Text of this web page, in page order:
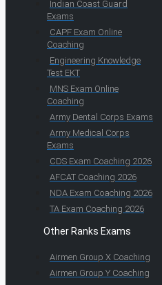
Indian Coast Guard
Exams
CAPF Exam Online
Coaching
Engineering Knowledge
Test EKT
MNS Exam Online
Coaching
Army Dental Corps Exams
Army Medical Corps
Exams
CDS Exam Coaching 2026
AFCAT Coaching 2026
NDA Exam Coaching 2026
TA Exam Coaching 2026
Other Ranks Exams
Airmen Group X Coaching
Airmen Group Y Coaching